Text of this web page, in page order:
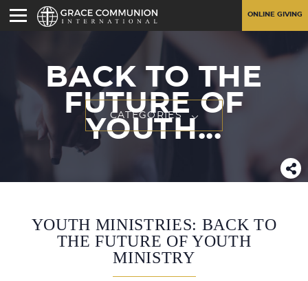
ONLINE GIVING
BACK TO THE
FUTURE OF
YOUTH...
CATEGORIES
YOUTH MINISTRIES: BACK TO
THE FUTURE OF YOUTH
MINISTRY